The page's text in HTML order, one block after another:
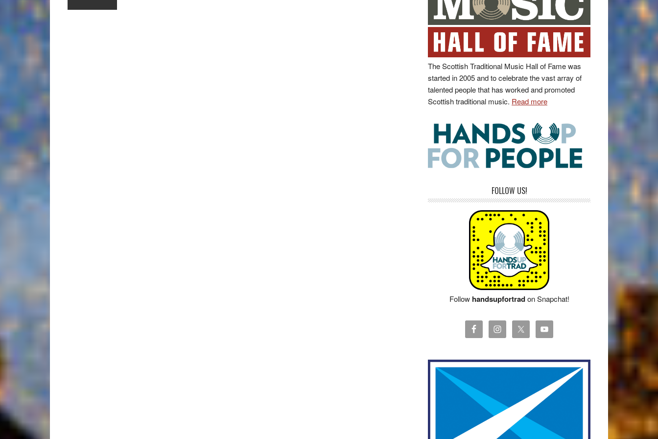
The Scottish Traditional Music Hall of Fame was
started in 2005 and to celebrate the vast array of
talented people that has worked and promoted
Scottish traditional music. Read more
FOLLOW US!
Follow handsupfortradon Snapchat!